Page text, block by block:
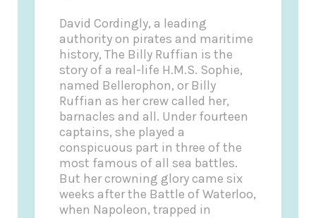
David Cordingly, a leading
authority on pirates and maritime
history, The Billy Ruffian is the
story of a real-life H.M.S. Sophie,
named Bellerophon, or Billy
Ruffian as her crew called her,
barnacles and all. Under fourteen
captains, she played a
conspicuous part in three of the
most famous of all sea battles.
But her crowning glory came six
weeks after the Battle of Waterloo,
when Napoleon, trapped in